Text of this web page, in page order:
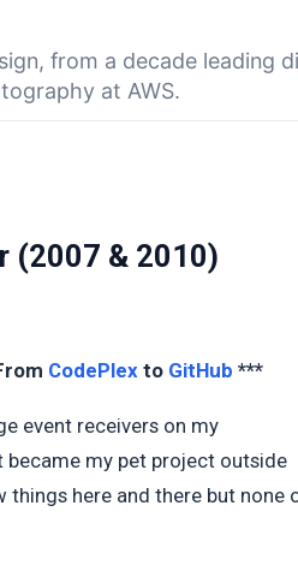
from a decade leading
at AWS.
(2007 & 2010)
CodePlex to GitHub ***
event receivers on my
became my pet project outside
here and there but none